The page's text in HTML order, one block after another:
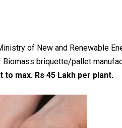
of New and Renewable
briquette/pallet
max. Rs 45 Lakh per plant.